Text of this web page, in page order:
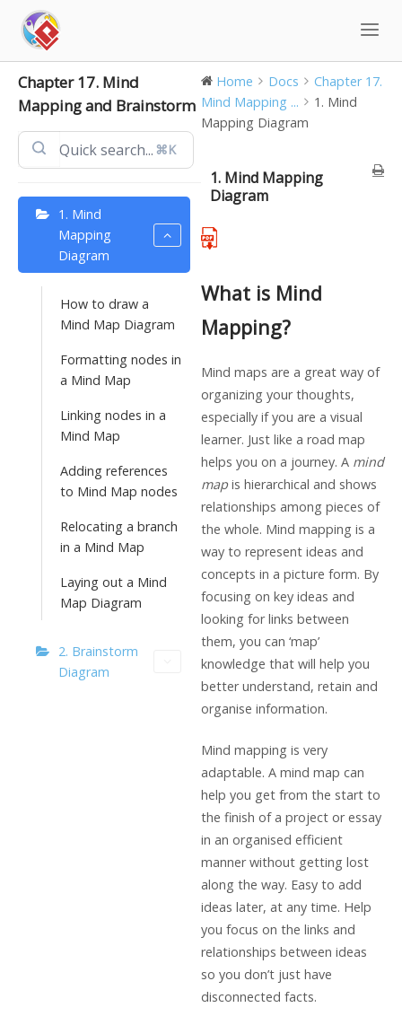
content
Chapter 17. Mind
Mapping and Brainstorm
⌘K
1. Mind
Mapping
Diagram
How to draw a
Mind Map Diagram
Formatting nodes in
a Mind Map
Linking nodes in a
Mind Map
Adding references
to Mind Map nodes
Relocating a branch
in a Mind Map
Laying out a Mind
Map Diagram
2. Brainstorm
Diagram
Home Docs
Chapter 17.
Mind Mapping ...
1. Mind
Mapping Diagram
1. Mind Mapping
Diagram
What is Mind
Mapping?
Mind maps are a great way of
organizing your thoughts,
especially if you are a visual
learner. Just like a road map
helps you on a journey. A mind
mapis hierarchical and shows
relationships among pieces of
the whole. Mind mapping is a
way to represent ideas and
concepts in a picture form. By
focusing on key ideas and
looking for links between
them, you can ‘map’
knowledge that will help you
better understand, retain and
organise information.
Mind mapping is very
adaptable. A mind map can
help you get from the start to
the finish of a project or essay
in an organised efficient
manner without getting lost
along the way. Easy to add
ideas later, at any time. Help
you focus on the links and
relationships between ideas
so you don’t just have
disconnected facts.